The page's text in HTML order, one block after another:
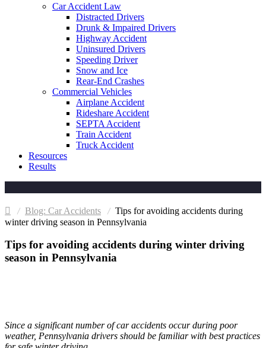
Car Accident Law
Distracted Drivers
Drunk & Impaired Drivers
Highway Accident
Uninsured Drivers
Speeding Driver
Snow and Ice
Rear-End Crashes
Commercial Vehicles
Airplane Accident
Rideshare Accident
SEPTA Accident
Train Accident
Truck Accident
Resources
Results
Car Accidents
Tips for avoiding accidents during
winter driving season in Pennsylvania
Tips for avoiding accidents during winter driving
season in Pennsylvania
Since a significant number of car accidents occur during poor
weather, Pennsylvania drivers should be familiar with best practices